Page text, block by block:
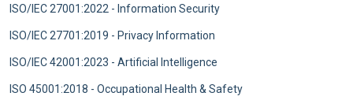
ISO/IEC 27001:2022 - Information Security
ISO/IEC 27701:2019 - Privacy Information
ISO/IEC 42001:2023 - Artificial Intelligence
ISO 45001:2018 - Occupational Health & Safety